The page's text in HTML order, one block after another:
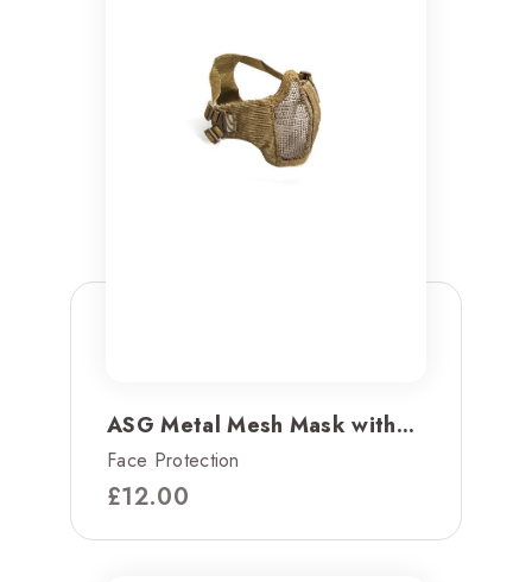
ASG Metal Mesh Mask with...
Face Protection
£12.00